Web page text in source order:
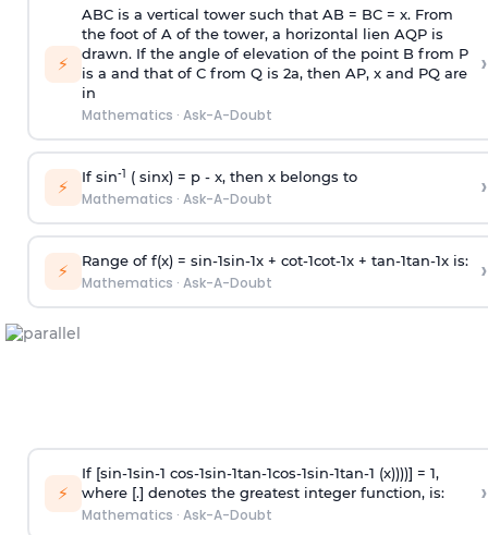
⚡
ABC is a vertical tower such that AB = BC = x. From
the foot of A of the tower, a horizontal lien AQP is
drawn. If the angle of elevation of the point B from P
is a and that of C from Q is 2a, then AP, x and PQ are
in
Mathematics · Ask-A-Doubt
›
⚡ If sin-1 ( sinx) = p- x, then x belongs to
Mathematics · Ask-A-Doubt ›
⚡ Range of f(x) = sin-1sin-1x + cot-1cot-1x + tan-1tan-1x is:
Mathematics · Ask-A-Doubt ›
⚡
If [sin-1sin-1 cos-1sin-1tan-1cos-1sin-1tan-1 (x))))] = 1,
where [.] denotes the greatest integer function, is:
Mathematics · Ask-A-Doubt
›